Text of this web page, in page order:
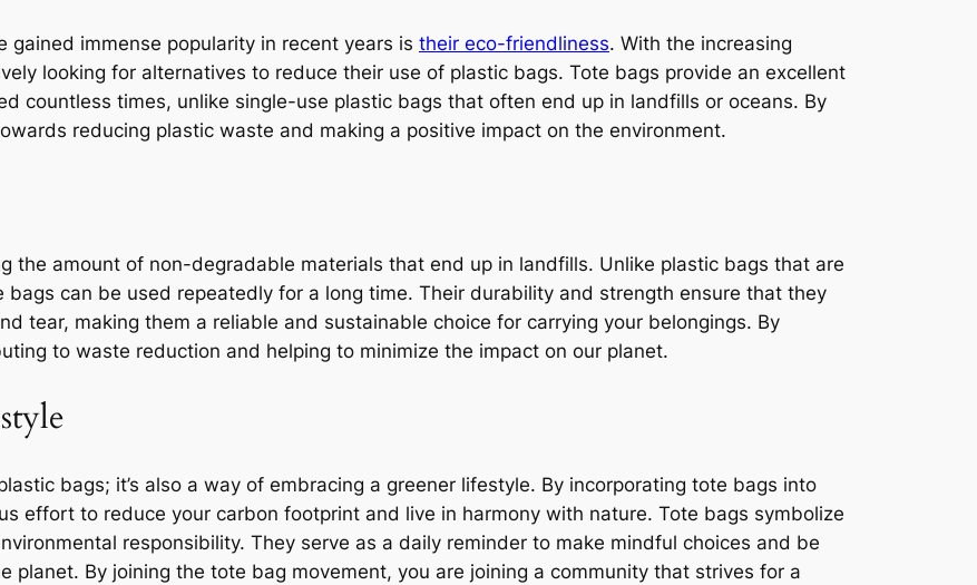
immense popularity in recent years is their eco-friendliness. With the increasing
looking for alternatives to reduce their use of plastic bags. Tote bags provide an excellent
countless times, unlike single-use plastic bags that often end up in landfills or oceans. By
reducing plastic waste and making a positive impact on the environment.
the amount of non-degradable materials that end up in landfills. Unlike plastic bags that are
can be used repeatedly for a long time. Their durability and strength ensure that they
tear, making them a reliable and sustainable choice for carrying your belongings. By
to waste reduction and helping to minimize the impact on our planet.
bags; it’s also a way of embracing a greener lifestyle. By incorporating tote bags into
effort to reduce your carbon footprint and live in harmony with nature. Tote bags symbolize
responsibility. They serve as a daily reminder to make mindful choices and be
planet. By joining the tote bag movement, you are joining a community that strives for a